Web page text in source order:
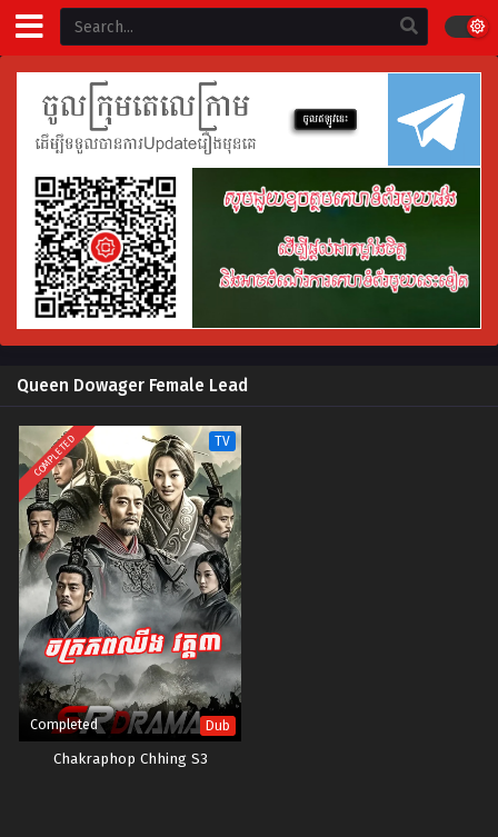
Queen Dowager Female Lead
COMPLETED TV
Completed Dub
Chakraphop Chhing S3